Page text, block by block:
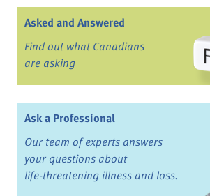
Asked and Answered
Find out what Canadians
are asking
Ask a Professional
Our team of experts answers
your questions about
life-threatening illness and loss.